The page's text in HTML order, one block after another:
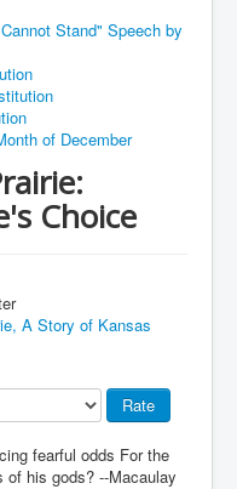
Stand" Speech by
of December
Choice
A Story of Kansas
fearful odds For the
his gods? --Macaulay